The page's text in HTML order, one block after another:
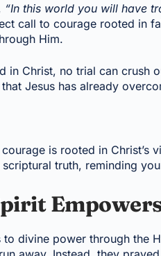
“In this world you will have
call to courage rooted in
Him.
in Christ, no trial can crush
Jesus has already
is rooted in Christ’s
truth, reminding
to divine power through the